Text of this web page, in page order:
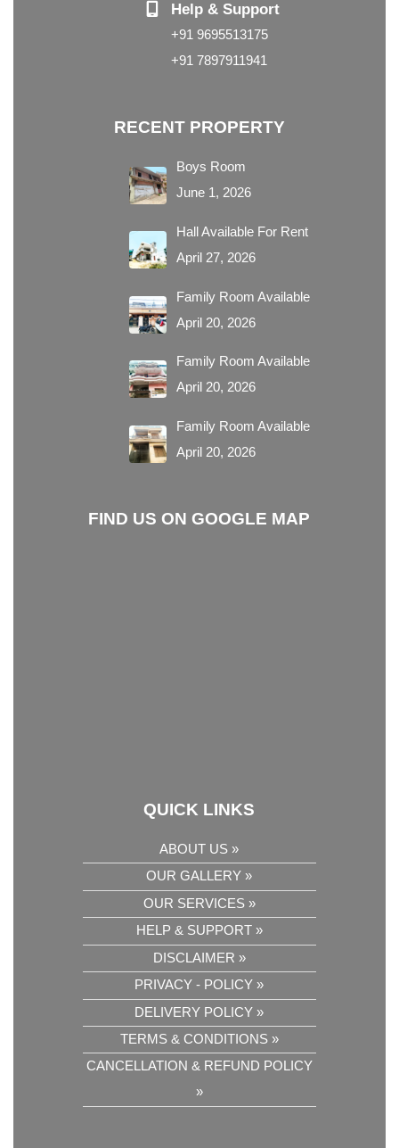
Help & Support
+91 9695513175
+91 7897911941
RECENT PROPERTY
Boys Room
June 1, 2026
Hall Available For Rent
April 27, 2026
Family Room Available
April 20, 2026
Family Room Available
April 20, 2026
Family Room Available
April 20, 2026
FIND US ON GOOGLE MAP
QUICK LINKS
ABOUT US »
OUR GALLERY »
OUR SERVICES »
HELP & SUPPORT »
DISCLAIMER »
PRIVACY - POLICY »
DELIVERY POLICY »
TERMS & CONDITIONS »
CANCELLATION & REFUND POLICY
»